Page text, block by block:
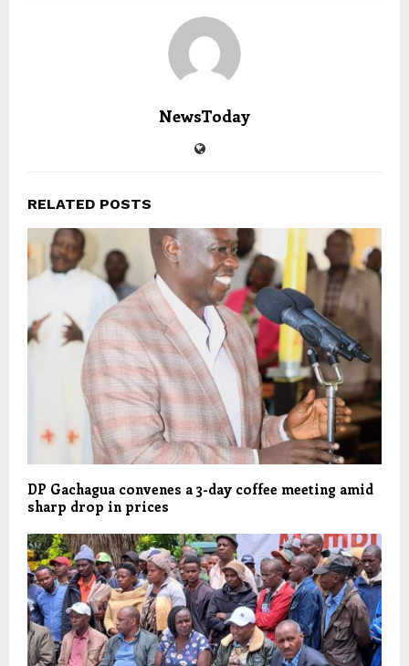
NewsToday
RELATED POSTS
DP Gachagua convenes a 3-day coffee meeting amid
sharp drop in prices